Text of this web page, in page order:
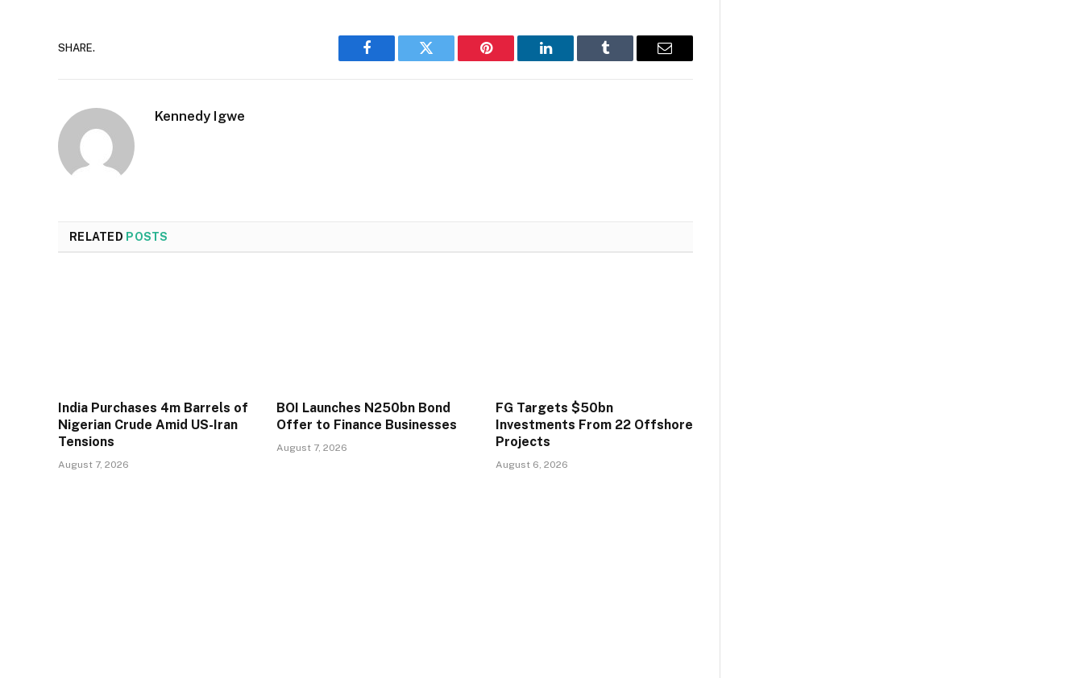
SHARE.
Facebook Twitter Pinterest LinkedIn Tumblr Email
Kennedy Igwe
RELATED POSTS
India Purchases 4m Barrels of
Nigerian Crude Amid US-Iran
Tensions
August 7, 2026
BOI Launches N250bn Bond
Offer to Finance Businesses
August 7, 2026
FG Targets $50bn
Investments From 22 Offshore
Projects
August 6, 2026